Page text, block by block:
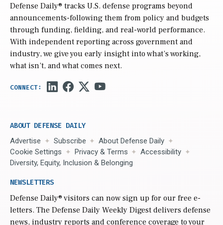
Defense Daily® tracks U.S. defense programs beyond
announcements-following them from policy and budgets
through funding, fielding, and real-world performance.
With independent reporting across government and
industry, we give you early insight into what’s working,
what isn’t, and what comes next.
ABOUT DEFENSE DAILY
Advertise Subscribe
About Defense Daily
Cookie Settings
Privacy & Terms
Accessibility
Diversity, Equity, Inclusion & Belonging
NEWSLETTERS
Defense Daily® visitors can now sign up for our free e-
letters. The Defense Daily Weekly Digest delivers defense
news, industry reports and conference coverage to your